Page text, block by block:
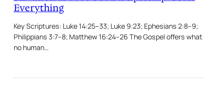
Everything
Key Scriptures: Luke 14:25–33; Luke 9:23; Ephesians 2:8–9;
Philippians 3:7–8; Matthew 16:24–26 The Gospel offers what
no human…